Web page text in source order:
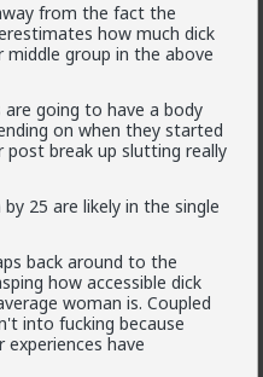
from the fact the
how much dick
group in the above
going to have a body
on when they started
post break up slutting really
25 are likely in the single
back around to the
how accessible dick
woman is. Coupled
into fucking because
have
seeking upgrades,
for whatever
just sluts, plain and
they wont
were “alpha” they
to be both “alpha” and
then theres still a chance